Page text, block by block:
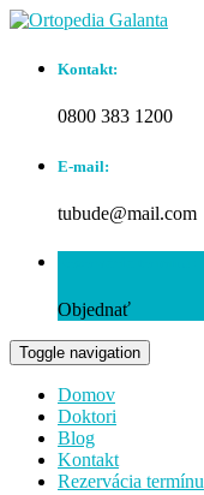
Kontakt:
0800 383 1200
E-mail:
tubude@mail.com
Objednať
Toggle navigation
Domov
Doktori
Blog
Kontakt
Rezervácia termínu